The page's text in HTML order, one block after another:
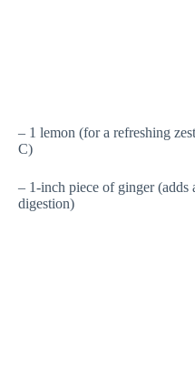
– 1 lemon (for a refreshing
C)
– 1-inch piece of ginger (adds
digestion)